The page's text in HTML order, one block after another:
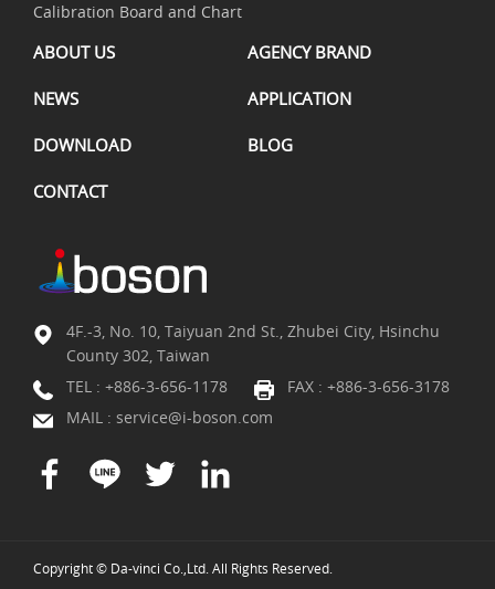
Calibration Board and Chart
ABOUT US AGENCY BRAND
NEWS APPLICATION
DOWNLOAD BLOG
CONTACT
4F.-3, No. 10, Taiyuan 2nd St., Zhubei City, Hsinchu
County 302, Taiwan
TEL : +886-3-656-1178
FAX : +886-3-656-3178
MAIL : service@i-boson.com
Copyright © Da-vinci Co.,Ltd. All Rights Reserved.